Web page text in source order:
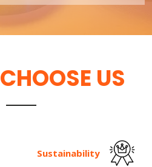
CHOOSE US
Sustainability